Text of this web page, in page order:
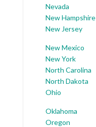
Nevada
New Hampshire
New Jersey
New Mexico
New York
North Carolina
North Dakota
Ohio
Oklahoma
Oregon